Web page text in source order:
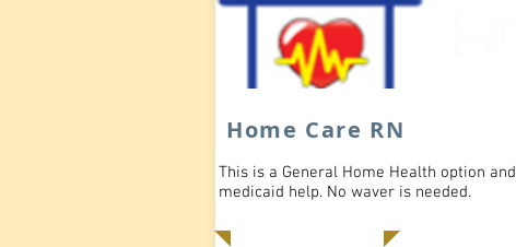
Home Care RN
This is a General Home Health option and
medicaid help. No waver is needed.